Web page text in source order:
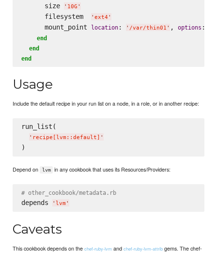
      size
' 10G '
      filesystem
' ext4 '
      mount_point
location: ' /var/thin01 ' , options :
end
end
end
Usage
Include the default recipe in your run list on a node, in a role, or in another recipe:
run_list(
' recipe[lvm::default] '
Depend on lvm in any cookbook that uses its Resources/Providers:
# other_cookbook/metadata.rb
depends ' lvm '
Caveats
This cookbook depends on thechef-ruby-lvm andchef-ruby-lvm-attrib gems. The chef-